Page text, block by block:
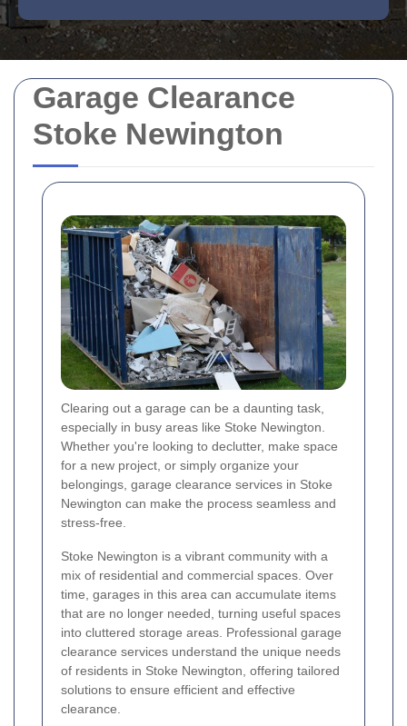
Garage Clearance
Stoke Newington
Clearing out a garage can be a daunting task,
especially in busy areas like Stoke Newington.
Whether you're looking to declutter, make space
for a new project, or simply organize your
belongings, garage clearance services in Stoke
Newington can make the process seamless and
stress-free.
Stoke Newington is a vibrant community with a
mix of residential and commercial spaces. Over
time, garages in this area can accumulate items
that are no longer needed, turning useful spaces
into cluttered storage areas. Professional garage
clearance services understand the unique needs
of residents in Stoke Newington, offering tailored
solutions to ensure efficient and effective
clearance.